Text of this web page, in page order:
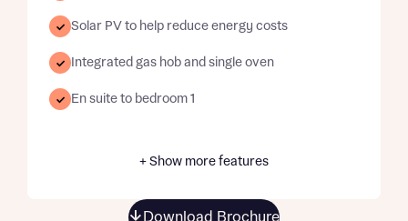
Solar PV to help reduce energy costs
Integrated gas hob and single oven
En suite to bedroom 1
+ Show more features
Download Brochure